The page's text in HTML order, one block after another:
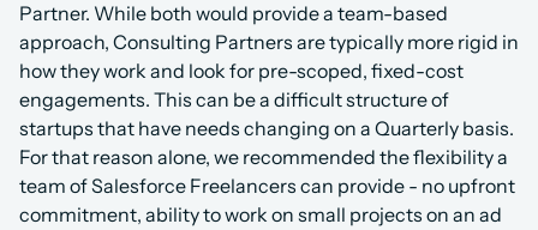
Partner. While both would provide a team-based
approach, Consulting Partners are typically more rigid in
how they work and look for pre-scoped, fixed-cost
engagements. This can be a difficult structure of
startups that have needs changing on a Quarterly basis.
For that reason alone, we recommended the flexibility a
team of Salesforce Freelancers can provide - no upfront
commitment, ability to work on small projects on an ad